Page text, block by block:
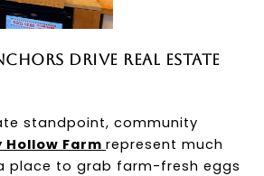
Drive Real Estate
standpoint, community
Hollow Farm represent much
place to grab farm-fresh eggs